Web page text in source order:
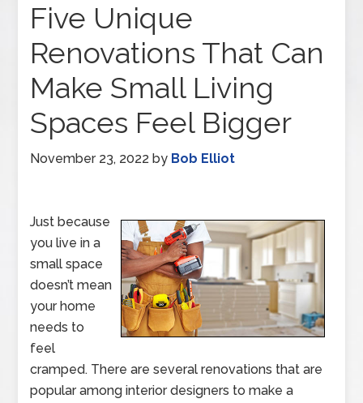
Five Unique
Renovations That Can
Make Small Living
Spaces Feel Bigger
November 23, 2022 by Bob Elliot
Just because
you live in a
small space
doesn’t mean
your home
needs to
feel
cramped. There are several renovations that are
popular among interior designers to make a